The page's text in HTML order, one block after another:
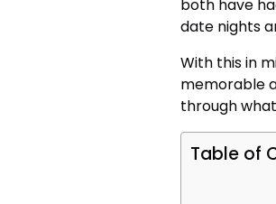
both have
date nights
With this in
memorable
through
Table of